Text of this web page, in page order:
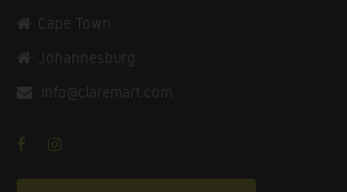
Cape Town
Johannesburg
info@claremart.com